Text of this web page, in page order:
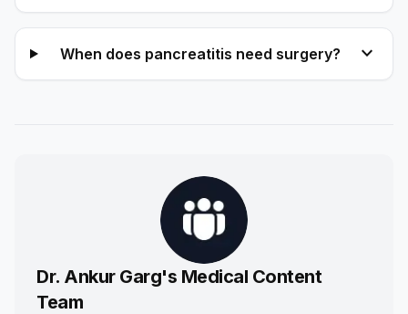
When does pancreatitis need surgery? expand_more
Dr. Ankur Garg's Medical Content
Team